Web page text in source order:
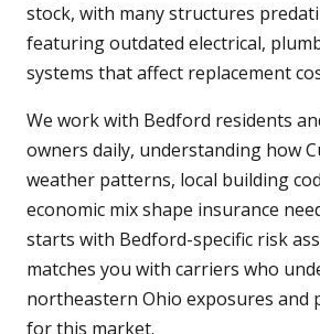
stock, with many structures
featuring outdated electrical,
systems that affect replacement
We work with Bedford residents
owners daily, understanding how
weather patterns, local building
economic mix shape insurance
starts with Bedford-specific risk
matches you with carriers who
northeastern Ohio exposures and
for this market.